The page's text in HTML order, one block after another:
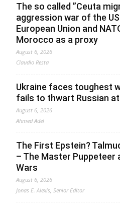
The so called ”Ceuta
aggression war of the
European Union and
Morocco as a proxy
August 6, 2026
Claudio Resta
Ukraine faces toughest
fails to thwart Russian
August 6, 2026
Ahmed Adel
The First Epstein?
– The Master Puppeteer
Wars
August 6, 2026
Jonas E. Alexis, Senior Editor